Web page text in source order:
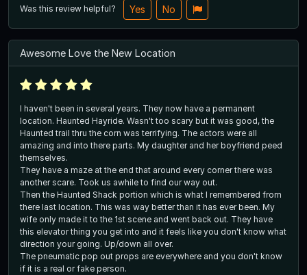
Was this review helpful? Yes No
Awesome Love the New Location
I haven't been in several years. They now have a permanent
location. Haunted Hayride. Wasn't too scary but it was good, the
Haunted trail thru the corn was terrifying. The actors were all
amazing and into there parts. My daughter and her boyfriend peed
themselves.
They have a maze at the end that around every corner there was
another scare. Took us awhile to find our way out.
Then the Haunted Shack portion which is what I remembered from
there last location. This was way better than it has ever been. My
wife only made it to the 1st scene and went back out. They have
this elevator thing you get into and it feels like you don't know what
direction your going. Up/down all over.
The pneumatic pop out props are everywhere and you don't know
if it is a real or fake person.